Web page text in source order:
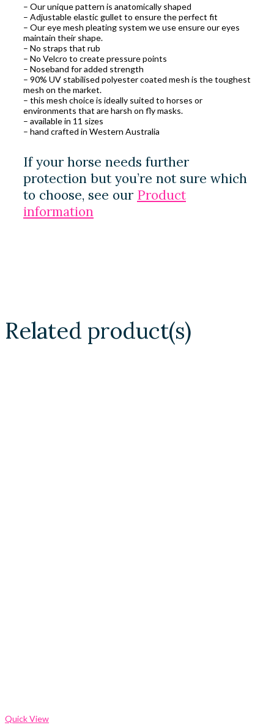
– Our unique pattern is anatomically shaped
– Adjustable elastic gullet to ensure the perfect fit
– Our eye mesh pleating system we use ensure our eyes
maintain their shape.
– No straps that rub
– No Velcro to create pressure points
– Noseband for added strength
– 90% UV stabilised polyester coated mesh is the toughest
mesh on the market.
– this mesh choice is ideally suited to horses or
environments that are harsh on fly masks.
– available in 11 sizes
– hand crafted in Western Australia
If your horse needs further
protection but you’re not sure which
to choose, see our Product
information
Related product(s)
Quick View